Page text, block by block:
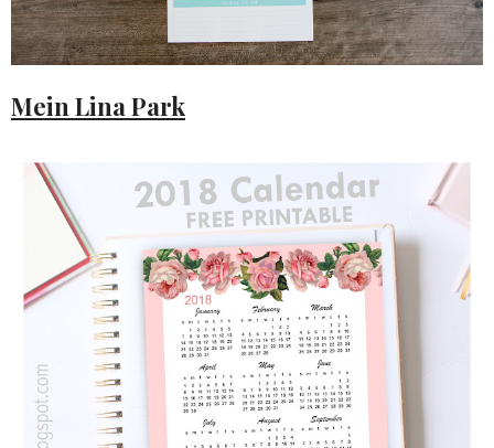
Mein Lina Park